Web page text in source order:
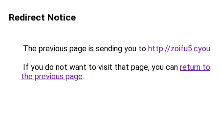
Redirect Notice
The previous page is sending you to http://zoifu5.cyou.
If you do not want to visit that page, you can return to
the previous page.